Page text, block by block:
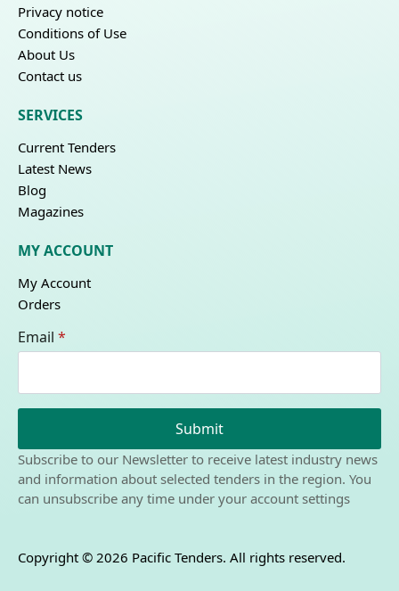
Privacy notice
Conditions of Use
About Us
Contact us
SERVICES
Current Tenders
Latest News
Blog
Magazines
MY ACCOUNT
My Account
Orders
Email *
Submit
Subscribe to our Newsletter to receive latest industry news
and information about selected tenders in the region. You
can unsubscribe any time under your account settings
Copyright © 2026 Pacific Tenders. All rights reserved.